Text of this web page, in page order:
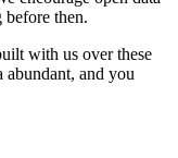
before then.
with us over these
and you